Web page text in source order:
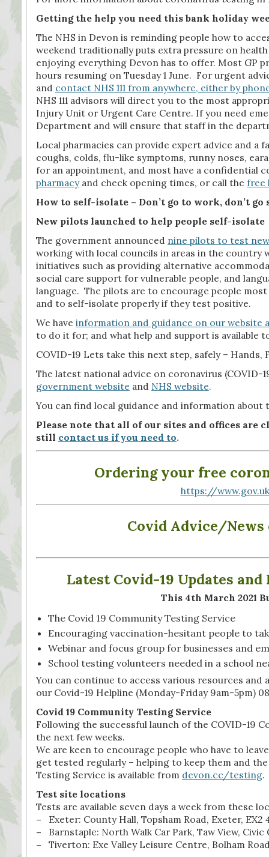
Getting the help you need this bank holiday
The NHS in Devon is reminding people how to
weekend traditionally puts extra pressure on
enjoying everything Devon has to offer. Most GP
hours resuming on Tuesday 1 June. For urgent
and contact NHS 111 from anywhere, either by
NHS 111 advisors will direct you to the most
Injury Unit or Urgent Care Centre. If you need
Department and will ensure that staff in the
Local pharmacies can provide expert advice and
coughs, colds, flu-like symptoms, runny noses,
for an appointment, and most have a confidential
pharmacyand check opening times, or call the free
How to self-isolate – Don’t go to work, don’t
New pilots launched to help people self-isolate
The government announced nine pilots to test
working with local councils in areas in the country
initiatives such as providing alternative
social care support for vulnerable people, and
language. The pilots are to encourage people
and to self-isolate properly if they test positive.
We have information and guidance on our website
to do it for; and what help and support is available
COVID-19 Lets take this next step, safely – Hands,
The latest national advice on coronavirus (COVID-
government website and NHS website.
You can find local guidance and information
Please note that all of our sites and offices are
still contact us if you need to.
O­­­­­­­­­­­­­­rdering your free
https://
Covid Advice/News
Latest Covid-19 Updates
This 4th March 2021
The Covid 19 Community Testing Service
Encouraging vaccination-hesitant people to
Webinar and focus group for businesses and
School testing volunteers needed in a school
You can continue to access various resources and
our Covid-19 Helpline (Monday-Friday 9am-5pm)
Covid 19 Community Testing Service
Following the successful launch of the COVID-19
the next few weeks.
We are keen to encourage people who have to
get tested regularly – helping to keep them and
Testing Service is available from devon.cc/testing.
Test site locations
Tests are available seven days a week from these
– Exeter: County Hall, Topsham Road, Exeter, EX2
– Barnstaple: North Walk Car Park, Taw View, Civic
– Tiverton: Exe Valley Leisure Centre, Bolham